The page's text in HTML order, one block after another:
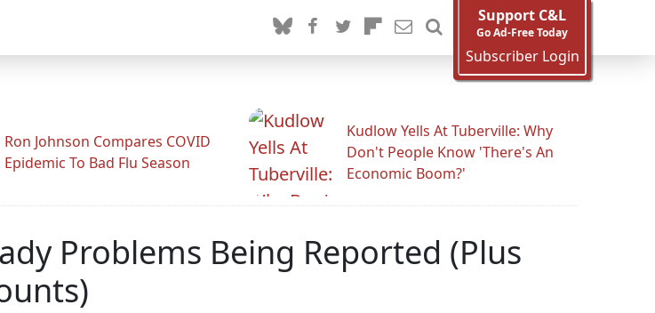
Support C&L
Go Ad-Free Today
Subscriber Login
Ron Johnson Compares COVID
Epidemic To Bad Flu Season
Kudlow Yells At Tuberville: Why
Don't People Know 'There's An
Economic Boom?'
Problems Being Reported (Plus